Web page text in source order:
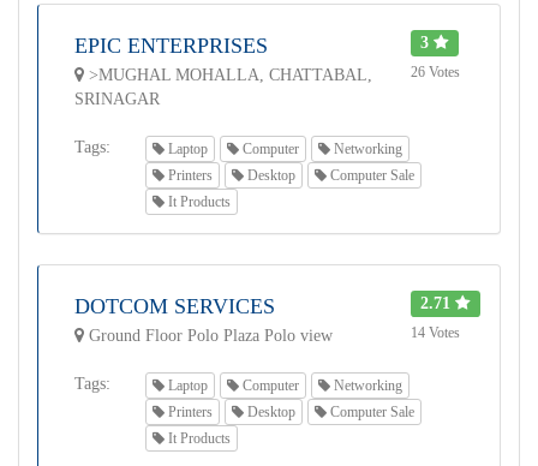
EPIC ENTERPRISES
>MUGHAL MOHALLA, CHATTABAL,
SRINAGAR
3
26 Votes
Tags: Laptop Computer
Networking
Printers
Desktop
Computer Sale
It Products
DOTCOM SERVICES
Ground Floor Polo Plaza Polo view
2.71
14 Votes
Tags: Laptop Computer
Networking
Printers
Desktop
Computer Sale
It Products